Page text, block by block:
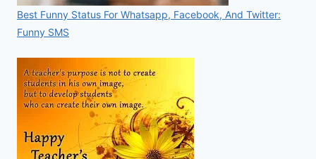
Best Funny Status For Whatsapp, Facebook, And Twitter:
Funny SMS